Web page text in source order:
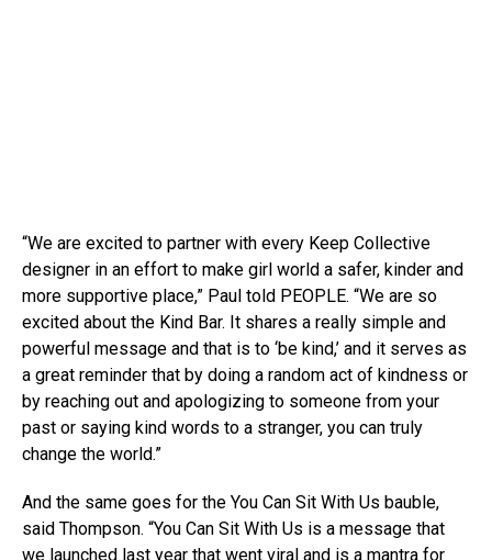
“We are excited to partner with every Keep Collective
designer in an effort to make girl world a safer, kinder and
more supportive place,” Paul told PEOPLE. “We are so
excited about the Kind Bar. It shares a really simple and
powerful message and that is to ‘be kind,’ and it serves as
a great reminder that by doing a random act of kindness or
by reaching out and apologizing to someone from your
past or saying kind words to a stranger, you can truly
change the world.”
And the same goes for the You Can Sit With Us bauble,
said Thompson. “You Can Sit With Us is a message that
we launched last year that went viral and is a mantra for